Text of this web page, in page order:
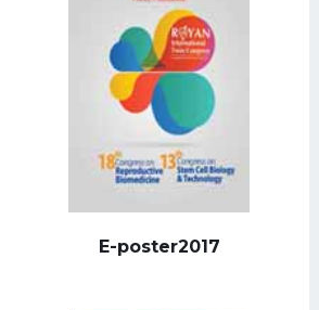
E-poster2017